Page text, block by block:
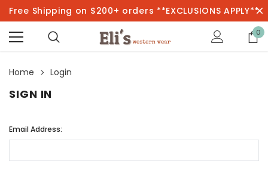
Free Shipping on $200+ orders **EXCLUSIONS APPLY**
0
Home Login
SIGN IN
Email Address: